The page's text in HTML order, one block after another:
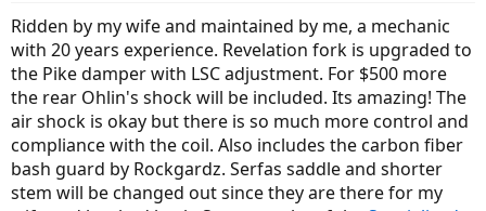
t
a
r
t
e
r
t
e
Ridden by my wife and maintained by me, a mechanic
with 20 years experience. Revelation fork is upgraded to
the Pike damper with LSC adjustment. For $500 more
the rear Ohlin's shock will be included. Its amazing! The
air shock is okay but there is so much more control and
compliance with the coil. Also includes the carbon fiber
bash guard by Rockgardz. Serfas saddle and shorter
stem will be changed out since they are there for my